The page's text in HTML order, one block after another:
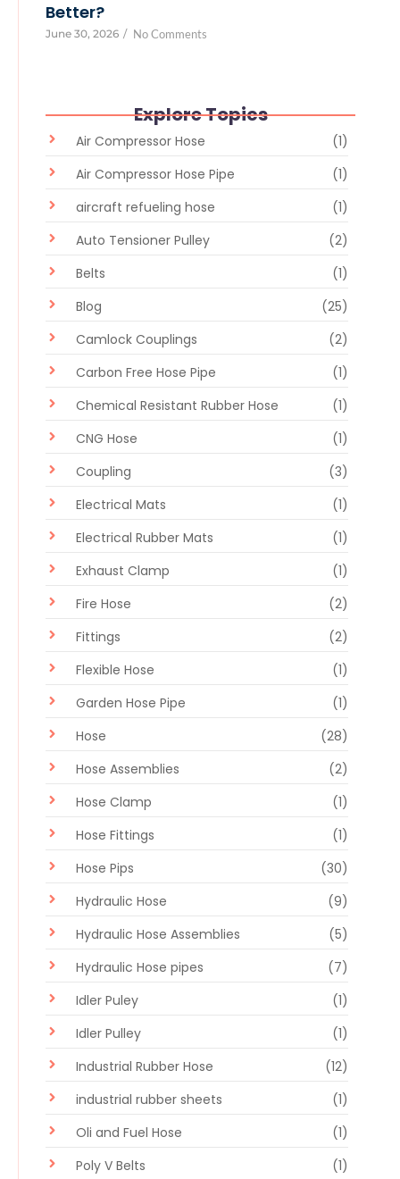
Better?
June 30, 2026 / No Comments
Explore Topics
Air Compressor Hose
(1)
Air Compressor Hose Pipe
(1)
aircraft refueling hose
(1)
Auto Tensioner Pulley
(2)
Belts
(1)
Blog
(25)
Camlock Couplings
(2)
Carbon Free Hose Pipe
(1)
Chemical Resistant Rubber Hose
(1)
CNG Hose
(1)
Coupling
(3)
Electrical Mats
(1)
Electrical Rubber Mats
(1)
Exhaust Clamp
(1)
Fire Hose
(2)
Fittings
(2)
Flexible Hose
(1)
Garden Hose Pipe
(1)
Hose
(28)
Hose Assemblies
(2)
Hose Clamp
(1)
Hose Fittings
(1)
Hose Pips
(30)
Hydraulic Hose
(9)
Hydraulic Hose Assemblies
(5)
Hydraulic Hose pipes
(7)
Idler Puley
(1)
Idler Pulley
(1)
Industrial Rubber Hose
(12)
industrial rubber sheets
(1)
Oli and Fuel Hose
(1)
Poly V Belts
(1)